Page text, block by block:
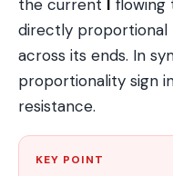
the current I flowing
directly
across its ends. In
proportionality sign
resistance.
KEY POINT